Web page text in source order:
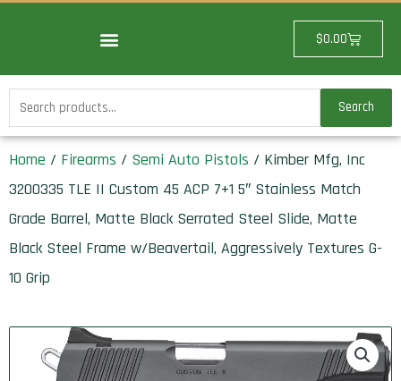
$0.00Cart
Search
for:
Search
Home / Firearms / Semi Auto Pistols / Kimber Mfg, Inc
3200335 TLE II Custom 45 ACP 7+1 5″ Stainless Match
Grade Barrel, Matte Black Serrated Steel Slide, Matte
Black Steel Frame w/Beavertail, Aggressively Textures G-
10 Grip